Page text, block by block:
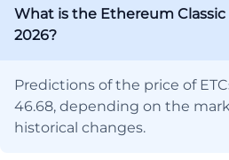
What is the Ethereum
2026?
Predictions of the price of
46.68, depending on the
historical changes.